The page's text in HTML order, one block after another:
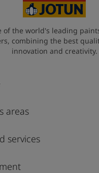
of the world's leading
combining the best
innovation and creativity.
areas
services